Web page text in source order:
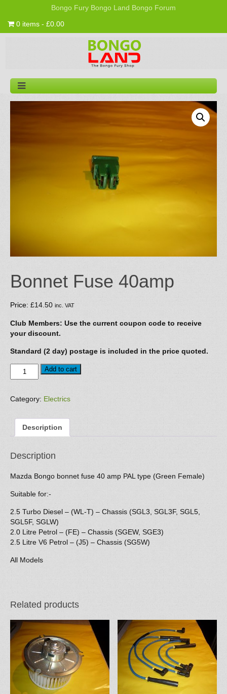
Bongo Fury Bongo Land Bongo Forum
0 items - £0.00
Bonnet Fuse 40amp
Price: £14.50 inc. VAT
Club Members: Use the current coupon code to receive
your discount.
Standard (2 day) postage is included in the price quoted.
Bonnet
Fuse
quantity
Add to cart
Category: Electrics
Description
Description
Mazda Bongo bonnet fuse 40 amp PAL type (Green Female)
Suitable for:-
2.5 Turbo Diesel – (WL-T) – Chassis (SGL3, SGL3F, SGL5,
SGL5F, SGLW)
2.0 Litre Petrol – (FE) – Chassis (SGEW, SGE3)
2.5 Litre V6 Petrol – (J5) – Chassis (SG5W)
All Models
Related products